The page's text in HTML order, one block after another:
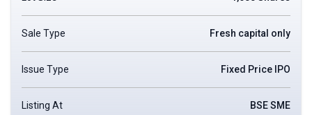
Sale Type Fresh capital only
Issue Type Fixed Price IPO
Listing At BSE SME